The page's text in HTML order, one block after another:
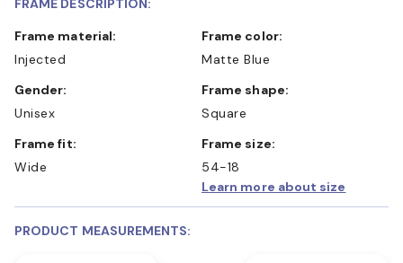
Frame material:
Injected
Frame color:
Matte Blue
Gender:
Unisex
Frame shape:
Square
Frame fit:
Wide
Frame size:
54-18
Learn more about size
PRODUCT MEASUREMENTS: